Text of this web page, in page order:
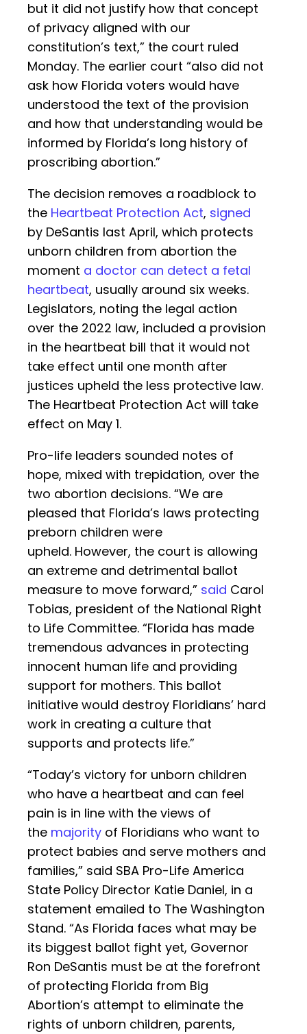
but it did not justify how that concept
of privacy aligned with our
constitution’s text,” the court ruled
Monday. The earlier court “also did not
ask how Florida voters would have
understood the text of the provision
and how that understanding would be
informed by Florida’s long history of
proscribing abortion.”
The decision removes a roadblock to
the Heartbeat Protection Act, signed
by DeSantis last April, which protects
unborn children from abortion the
moment a doctor can detect a fetal
heartbeat, usually around six weeks.
Legislators, noting the legal action
over the 2022 law, included a provision
in the heartbeat bill that it would not
take effect until one month after
justices upheld the less protective law.
The Heartbeat Protection Act will take
effect on May 1.
Pro-life leaders sounded notes of
hope, mixed with trepidation, over the
two abortion decisions. “We are
pleased that Florida’s laws protecting
preborn children were
upheld. However, the court is allowing
an extreme and detrimental ballot
measure to move forward,” said Carol
Tobias, president of the National Right
to Life Committee. “Florida has made
tremendous advances in protecting
innocent human life and providing
support for mothers. This ballot
initiative would destroy Floridians’ hard
work in creating a culture that
supports and protects life.”
“Today’s victory for unborn children
who have a heartbeat and can feel
pain is in line with the views of
the majority of Floridians who want to
protect babies and serve mothers and
families,” said SBA Pro-Life America
State Policy Director Katie Daniel, in a
statement emailed to The Washington
Stand. “As Florida faces what may be
its biggest ballot fight yet, Governor
Ron DeSantis must be at the forefront
of protecting Florida from Big
Abortion’s attempt to eliminate the
rights of unborn children, parents,